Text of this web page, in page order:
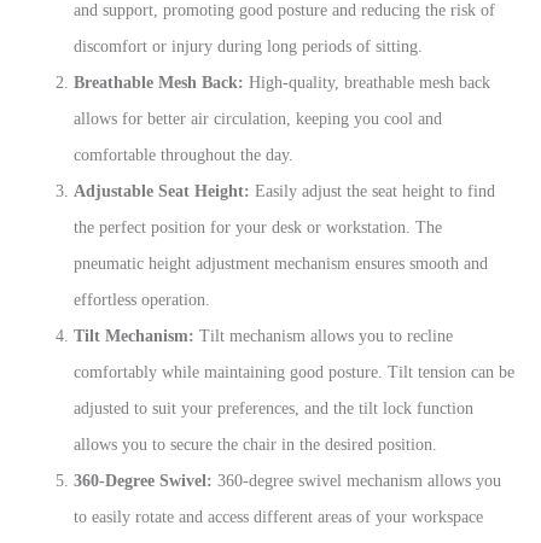
and support, promoting good posture and reducing the risk of
discomfort or injury during long periods of sitting.
Breathable Mesh Back: High-quality, breathable mesh back
allows for better air circulation, keeping you cool and
comfortable throughout the day.
Adjustable Seat Height: Easily adjust the seat height to find
the perfect position for your desk or workstation. The
pneumatic height adjustment mechanism ensures smooth and
effortless operation.
Tilt Mechanism: Tilt mechanism allows you to recline
comfortably while maintaining good posture. Tilt tension can be
adjusted to suit your preferences, and the tilt lock function
allows you to secure the chair in the desired position.
360-Degree Swivel: 360-degree swivel mechanism allows you
to easily rotate and access different areas of your workspace